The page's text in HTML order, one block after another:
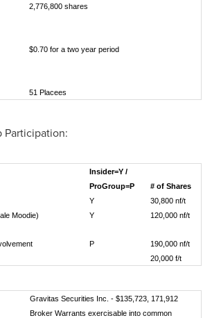
2,776,800 shares
$0.70 for a two year period
51 Placees
Participation:
Insider=Y /
ProGroup=P
# of Shares
Y
30,800 nf/t
(Cale Moodie)
Y 120,000 nf/t
P
190,000 nf/t
20,000 f/t
Gravitas Securities Inc. - $135,723, 171,912
Broker Warrants exercisable into common